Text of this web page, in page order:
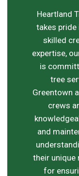
Heartland
takes pride
skilled
expertise,
is
tree
Greentown
crews
and
their unique
for